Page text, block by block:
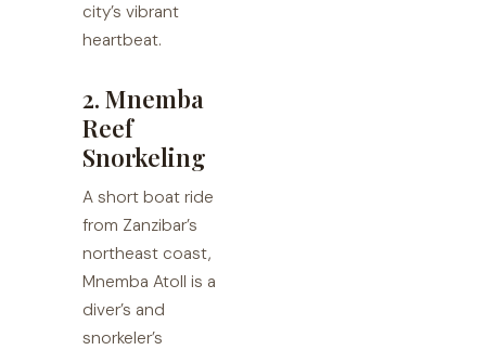
city’s vibrant
heartbeat.
2. Mnemba
Reef
Snorkeling
A short boat ride
from Zanzibar’s
northeast coast,
Mnemba Atoll is a
diver’s and
snorkeler’s